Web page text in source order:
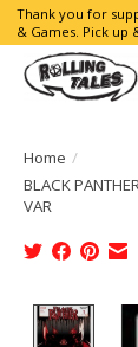
Thank you for
& Games. Pick up
Home /
BLACK
VAR